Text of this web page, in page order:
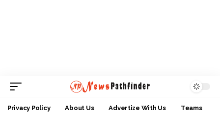
Privacy Policy About Us Advertize With Us Teams